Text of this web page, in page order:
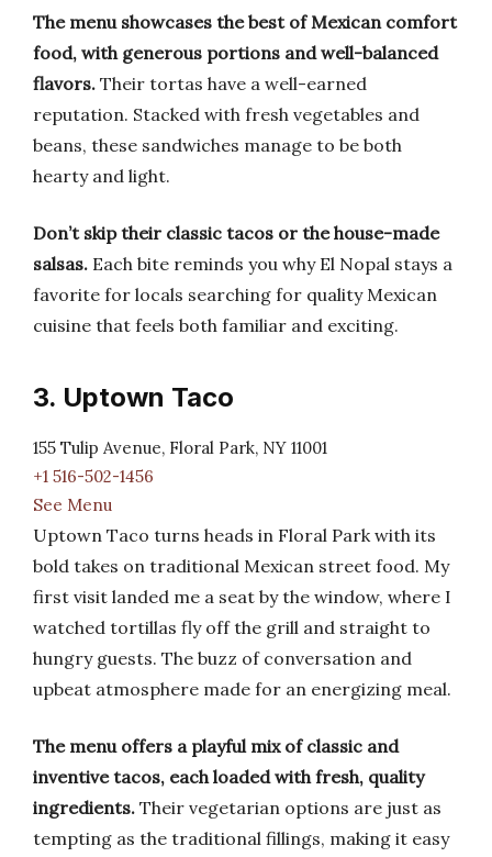
The menu showcases the best of Mexican comfort
food, with generous portions and well-balanced
flavors. Their tortas have a well-earned
reputation. Stacked with fresh vegetables and
beans, these sandwiches manage to be both
hearty and light.
Don’t skip their classic tacos or the house-made
salsas. Each bite reminds you why El Nopal stays a
favorite for locals searching for quality Mexican
cuisine that feels both familiar and exciting.
3. Uptown Taco
155 Tulip Avenue, Floral Park, NY 11001
+1 516-502-1456
See Menu
Uptown Taco turns heads in Floral Park with its
bold takes on traditional Mexican street food. My
first visit landed me a seat by the window, where I
watched tortillas fly off the grill and straight to
hungry guests. The buzz of conversation and
upbeat atmosphere made for an energizing meal.
The menu offers a playful mix of classic and
inventive tacos, each loaded with fresh, quality
ingredients. Their vegetarian options are just as
tempting as the traditional fillings, making it easy